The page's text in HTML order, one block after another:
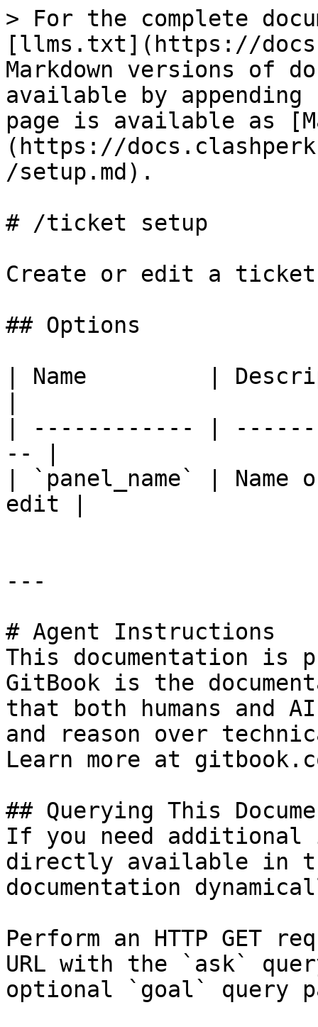
> For the complete
[llms.txt](https://
Markdown versions of
available by
page is available as
(https://
/setup.md).
# /ticket setup
Create or edit a
## Options
| Name         |
| ------------ |
-- |
| `panel_name` |
edit |
---
# Agent Instructions
This documentation is
GitBook is the
that both humans and
and reason over
Learn more at
## Querying This
If you need
directly available in
documentation
Perform an HTTP GET
URL with the `ask`
optional `goal` query